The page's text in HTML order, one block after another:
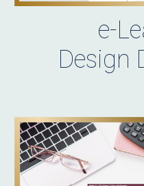
e-
Design